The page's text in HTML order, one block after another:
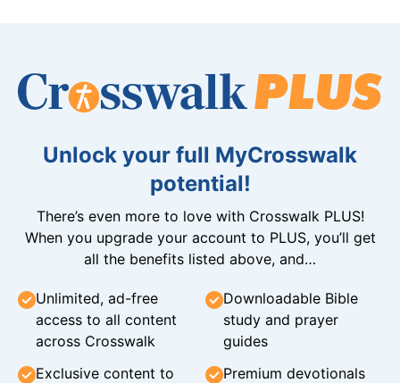
Unlock your full MyCrosswalk
potential!
There’s even more to love with Crosswalk PLUS!
When you upgrade your account to PLUS, you’ll get
all the benefits listed above, and…
Unlimited, ad-free
access to all content
across Crosswalk
Downloadable Bible
study and prayer
guides
Exclusive content to
Premium devotionals